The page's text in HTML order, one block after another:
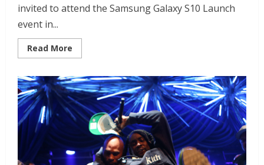
invited to attend the Samsung Galaxy S10 Launch
event in...
Read More